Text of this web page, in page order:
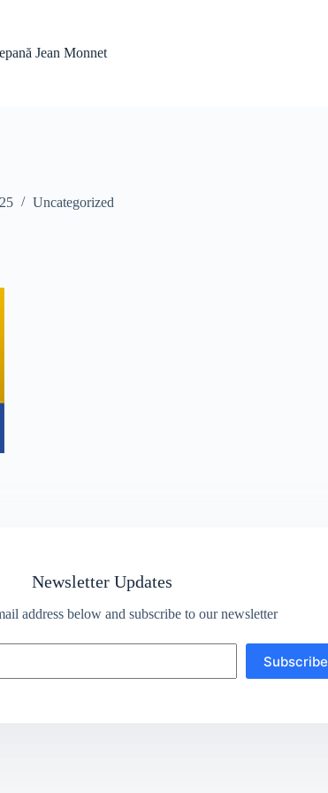
Jean Monnet
Uncategorized
Newsletter Updates
address below and subscribe to our newsletter
Subscribe